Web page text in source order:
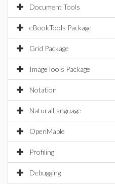
Document Tools
eBookTools Package
Grid Package
ImageTools Package
Notation
NaturalLanguage
OpenMaple
Profiling
Debugging